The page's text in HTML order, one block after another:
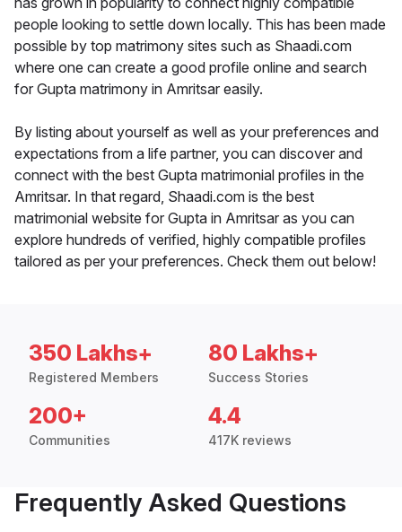
people looking to settle down locally. This has been made
possible by top matrimony sites such as Shaadi.com
where one can create a good profile online and search
for Gupta matrimony in Amritsar easily.
By listing about yourself as well as your preferences and
expectations from a life partner, you can discover and
connect with the best Gupta matrimonial profiles in the
Amritsar. In that regard, Shaadi.com is the best
matrimonial website for Gupta in Amritsar as you can
explore hundreds of verified, highly compatible profiles
tailored as per your preferences. Check them out below!
350 Lakhs+
Registered Members
80 Lakhs+
Success Stories
200+
Communities
4.4
417K reviews
Frequently Asked Questions